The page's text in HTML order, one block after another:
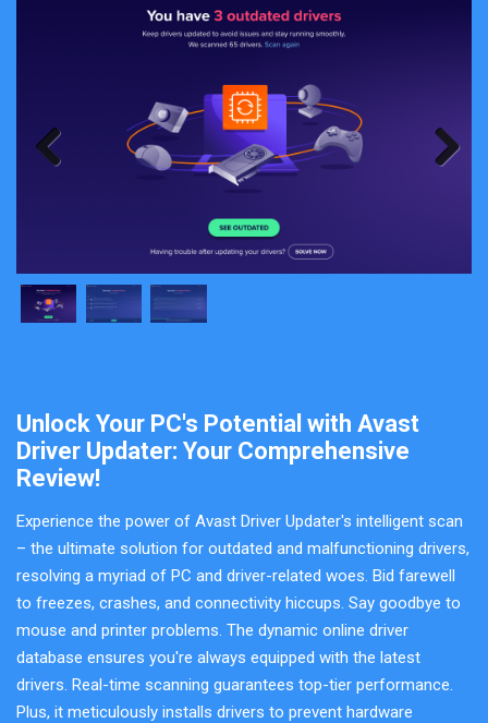
Unlock Your PC's Potential with Avast
Driver Updater: Your Comprehensive
Review!
Experience the power of Avast Driver Updater's intelligent scan
– the ultimate solution for outdated and malfunctioning drivers,
resolving a myriad of PC and driver-related woes. Bid farewell
to freezes, crashes, and connectivity hiccups. Say goodbye to
mouse and printer problems. The dynamic online driver
database ensures you're always equipped with the latest
drivers. Real-time scanning guarantees top-tier performance.
Plus, it meticulously installs drivers to prevent hardware